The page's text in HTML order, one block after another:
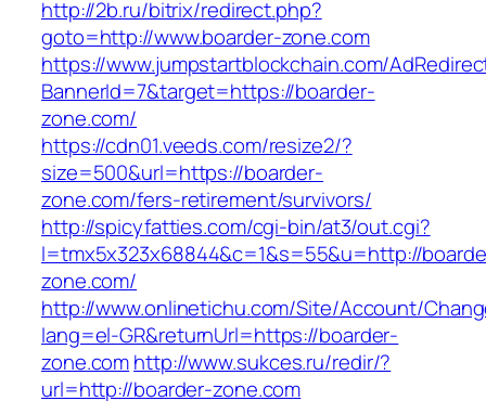
http://2b.ru/bitrix/redirect.php?
goto=http://www.boarder-zone.com
https://www.jumpstartblockchain.com/
BannerId=7&target=https://boarder-
zone.com/
https://cdn01.veeds.com/resize2/?
size=500&url=https://boarder-
zone.com/fers-retirement/survivors/
http://spicyfatties.com/cgi-bin/at3/out.cgi?
l=tmx5x323x68844&c=1&s=55&u=http://
zone.com/
http://www.onlinetichu.com/Site/Account/
lang=el-GR&returnUrl=https://boarder-
zone.comhttp://www.sukces.ru/redir/?
url=http://boarder-zone.com